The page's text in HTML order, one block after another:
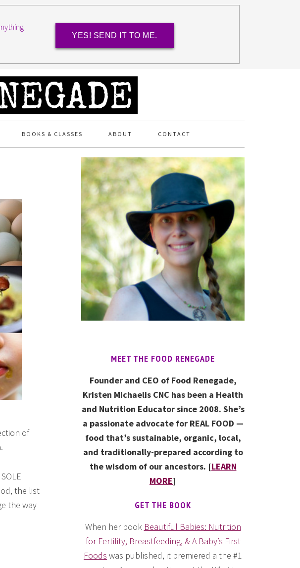
YES! SEND IT TO ME.
BOOKS & CLASSES ABOUT CONTACT
of
the list
the way
MEET THE FOOD RENEGADE
Founder and CEO of Food Renegade,
Kristen Michaelis CNC has been a Health
and Nutrition Educator since 2008. She’s
a passionate advocate for REAL FOOD —
food that’s sustainable, organic, local,
and traditionally-prepared according to
the wisdom of our ancestors. [LEARN
MORE]
GET THE BOOK
When her book Beautiful Babies: Nutrition
for Fertility, Breastfeeding, & A Baby’s First
Foods was published, it premiered a the #1